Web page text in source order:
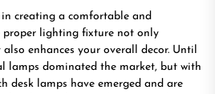
creating a comfortable and
proper lighting fixture not only
enhances your overall decor. Until
lamps dominated the market, but with
desk lamps have emerged and are